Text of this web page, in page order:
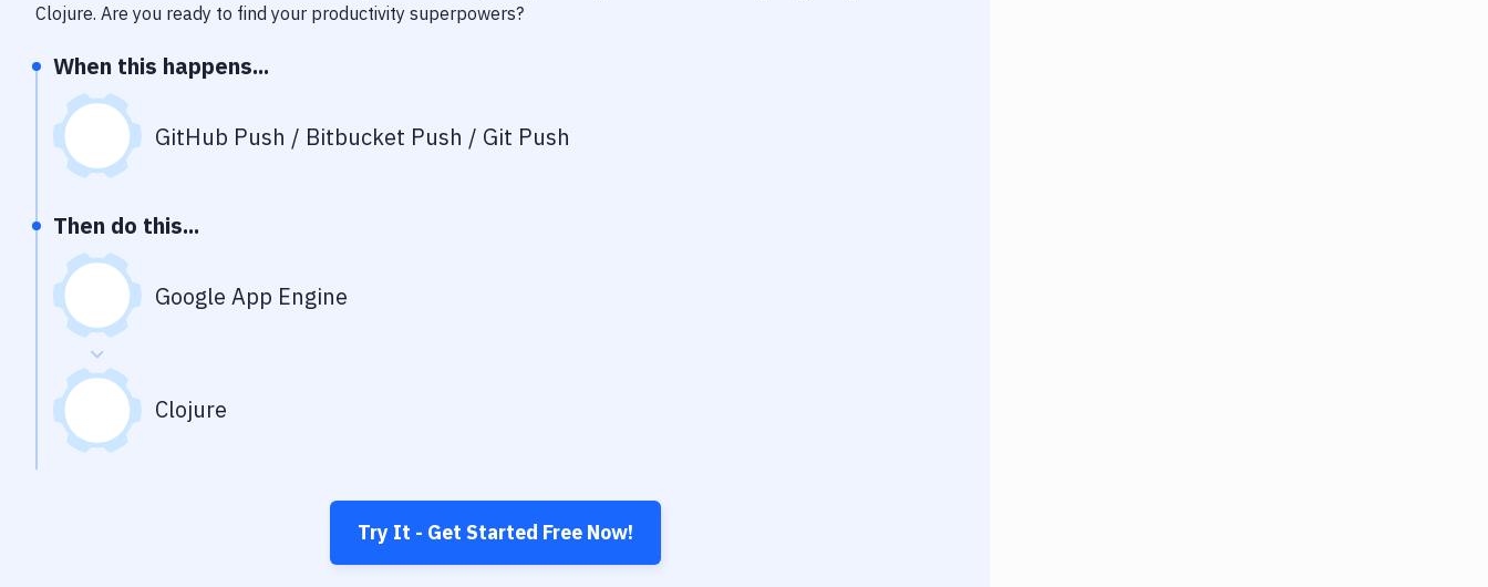
Clojure. Are you ready to find your productivity superpowers?
When this happens...
GitHub Push / Bitbucket Push / Git Push
Then do this...
Google App Engine
Clojure
Try It - Get Started Free Now!